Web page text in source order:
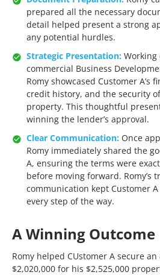
prepared all the necessary
detail helped present a strong
any potential hurdles.
Strategic Presentation: Working
commercial Business
Romy showcased Customer A’s
credit history, and the security
property. This thoughtful
winning the lender’s approval.
Clear Communication: Once
Romy immediately shared the
A, ensuring the terms were
before moving forward. Romy’s
communication kept Customer
every step of the way.
A Winning Outcome
Romy helped CUstomer A secure an
$2,020,000 for his $2,525,000